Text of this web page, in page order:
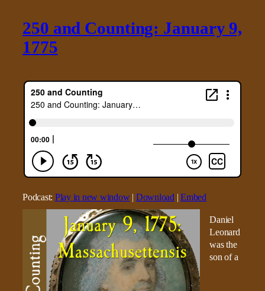
250 and Counting: January 9,
1775
Podcast: Play in new window| Download|Embed
Daniel
Leonard
was the
son of a